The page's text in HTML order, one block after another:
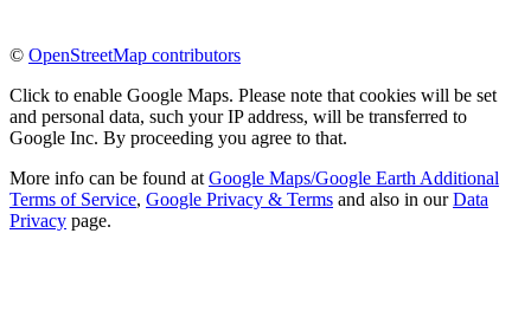
© OpenStreetMap contributors
Click to enable Google Maps. Please note that cookies will be set
and personal data, such your IP address, will be transferred to
Google Inc. By proceeding you agree to that.
More info can be found at Google Maps/Google Earth Additional
Terms of Service, Google Privacy & Terms and also in ourData
Privacy page.